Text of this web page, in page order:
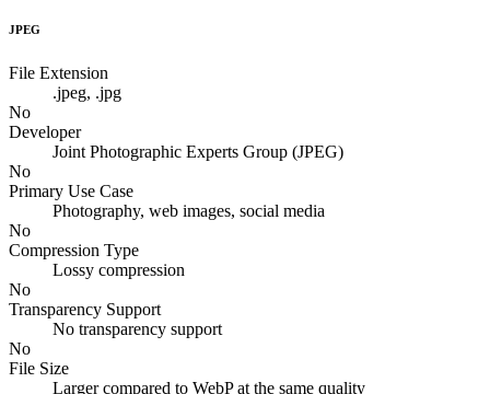
JPEG
File Extension
.jpeg, .jpg
No
Developer
Joint Photographic Experts Group (JPEG)
No
Primary Use Case
Photography, web images, social media
No
Compression Type
Lossy compression
No
Transparency Support
No transparency support
No
File Size
Larger compared to WebP at the same quality